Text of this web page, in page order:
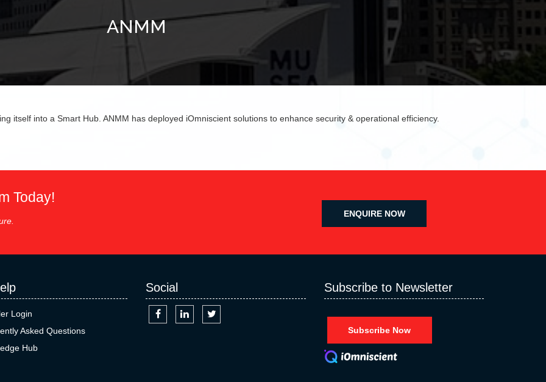
ANMM
itself into a Smart Hub. ANMM has deployed iOmniscient solutions to enhance security & operational efficiency.
Today!
ENQUIRE NOW
Login
Asked Questions
Hub
Social Subscribe to Newsletter
Subscribe Now